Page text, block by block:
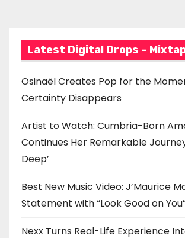
t
o
n
Latest Digital Drops –
Osinaël Creates Pop for the
Certainty Disappears
Artist to Watch: Cumbria-Born
Continues Her Remarkable
Deep’
Best New Music Video: J’Maurice
Statement with “Look Good on
Nexx Turns Real-Life Experience